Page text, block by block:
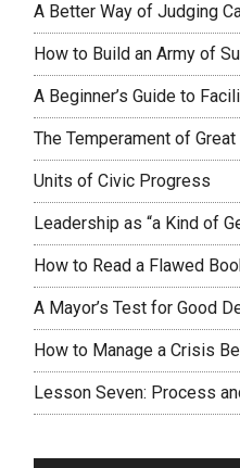
A Better Way of Judging
How to Build an Army of
A Beginner’s Guide to
The Temperament of
Units of Civic Progress
Leadership as “a Kind of
How to Read a Flawed
A Mayor’s Test for Good
How to Manage a Crisis
Lesson Seven: Process